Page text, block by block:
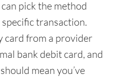
pick the method
transaction.
card from a provider
bank debit card, and
mean you’ve